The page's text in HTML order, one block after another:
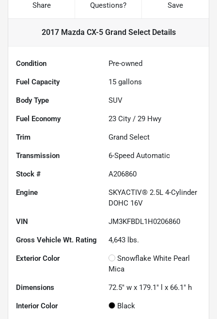
Share Questions? Save
2017 Mazda CX-5 Grand SelectDetails
Condition Pre-owned
Fuel Capacity 15 gallons
Body Type SUV
Fuel Economy 23 City / 29 Hwy
Trim Grand Select
Transmission 6-Speed Automatic
Stock # A206860
Engine
SKYACTIV® 2.5L 4-Cylinder
DOHC 16V
VIN JM3KFBDL1H0206860
Gross Vehicle Wt. Rating 4,643 lbs.
Exterior Color
Snowflake White Pearl
Mica
Dimensions 72.5" w x 179.1" l x 66.1" h
Interior Color Black